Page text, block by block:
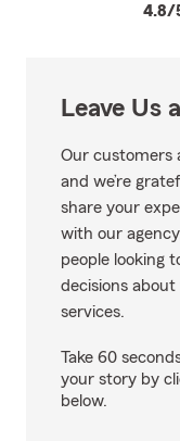
4.8/
Leave Us
Our customers
and we’re
share your
with our
people looking
decisions
services.
Take 60
your story by
below.